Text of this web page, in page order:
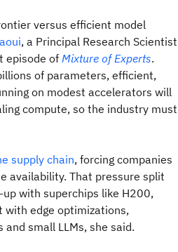
versus efficient model
, a Principal Research Scientist
episode of Mixture of Experts.
of parameters, efficient,
on modest accelerators will
compute, so the industry must
supply chain, forcing companies
availability. That pressure split
with superchips like H200,
edge optimizations,
small LLMs, she said.